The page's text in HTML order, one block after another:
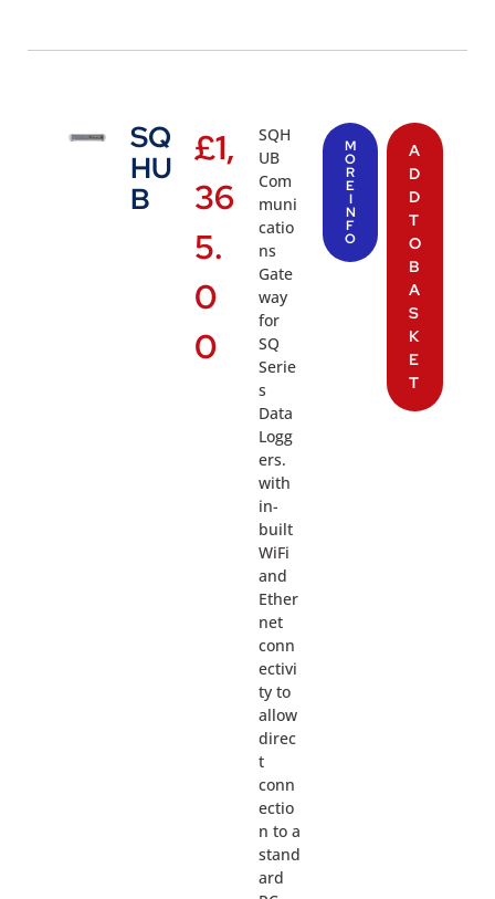
SQ
HU
B
£1,
36
5.
0
0
SQH
UB
Com
muni
catio
ns
Gate
way
for
SQ
Serie
s
Data
Logg
ers.
with
in-
built
WiFi
and
Ether
net
conn
ectivi
ty to
allow
direc
t
conn
ectio
n to a
stand
ard
M
O
R
E
I
N
F
O
A
D
D
T
O
B
A
S
K
E
T